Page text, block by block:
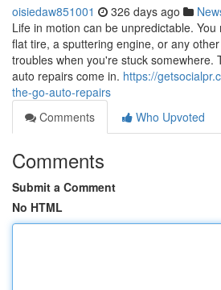
oisiedaw851001 326 days ago
Life in motion can be unpredictable.
flat tire, a sputtering engine, or any
troubles when you're stuck somewhere.
auto repairs come in. https://
the-go-auto-repairs
Comments
Who Upvoted
Comments
Submit a Comment
No HTML